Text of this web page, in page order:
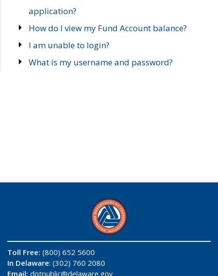
application?
How do I view my Fund Account balance?
I am unable to login?
What is my username and password?
Toll Free: (800) 652 5600
In Delaware: (302) 760 2080
Email: dotpublic@delaware.gov